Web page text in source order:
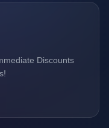
Discounts